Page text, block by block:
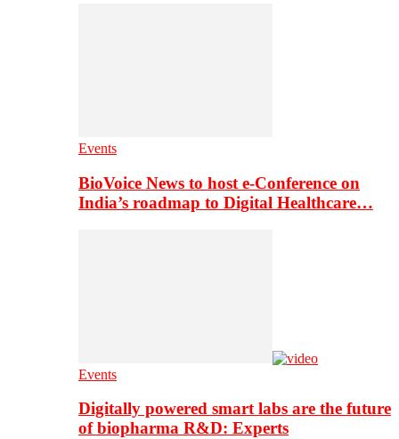
Events
BioVoice News to host e-Conference on
India’s roadmap to Digital Healthcare…
Events
Digitally powered smart labs are the future
of biopharma R&D: Experts